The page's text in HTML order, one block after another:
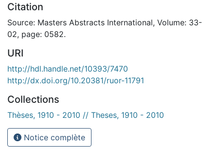
Citation
Source: Masters Abstracts International, Volume: 33-
02, page: 0582.
URI
http://hdl.handle.net/10393/7470
http://dx.doi.org/10.20381/ruor-11791
Collections
Thèses, 1910 - 2010 // Theses, 1910 - 2010
Notice complète